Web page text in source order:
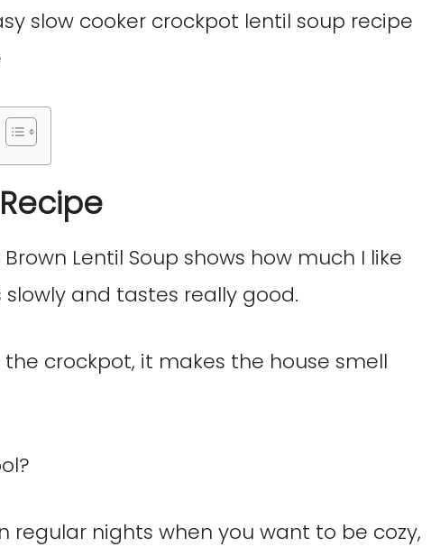
Lentil Soup shows how much I like
and tastes really good.
crockpot, it makes the house smell
regular nights when you want to be cozy,